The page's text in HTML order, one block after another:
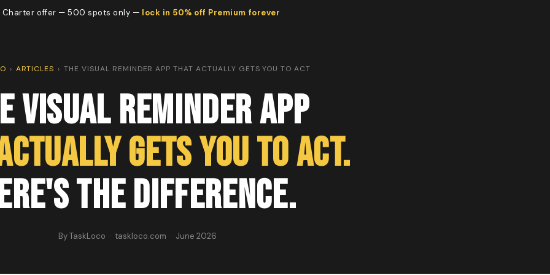
Charter offer — 500 spots only — lock in 50% off Premium forever
› ARTICLES › THE VISUAL REMINDER APP THAT ACTUALLY GETS YOU TO ACT
Visual Reminder App
Gets You to Act.
the Difference.
By TaskLoco · taskloco.com · June 2026